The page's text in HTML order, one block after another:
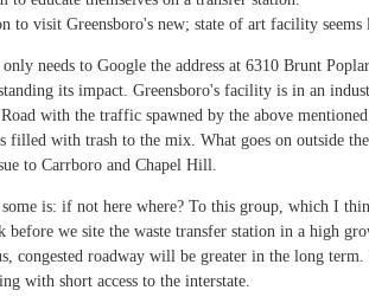
to visit Greensboro's new; state of art facility seems
needs to Google the address at 6310 Brunt
its impact. Greensboro's facility is in an
with the traffic spawned by the above
filled with trash to the mix. What goes on outside
to Carrboro and Chapel Hill.
is: if not here where? To this group, which I
before we site the waste transfer station in a high
congested roadway will be greater in the long
with short access to the interstate.